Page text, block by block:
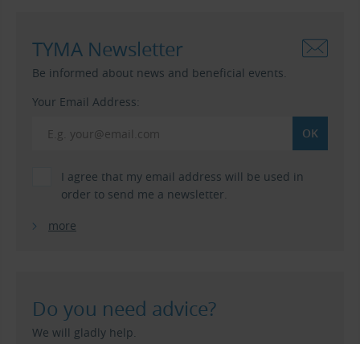
TYMA Newsletter
Be informed about news and beneficial events.
Your Email Address:
I agree that my email address will be used in
order to send me a newsletter.
more
Do you need advice?
We will gladly help.